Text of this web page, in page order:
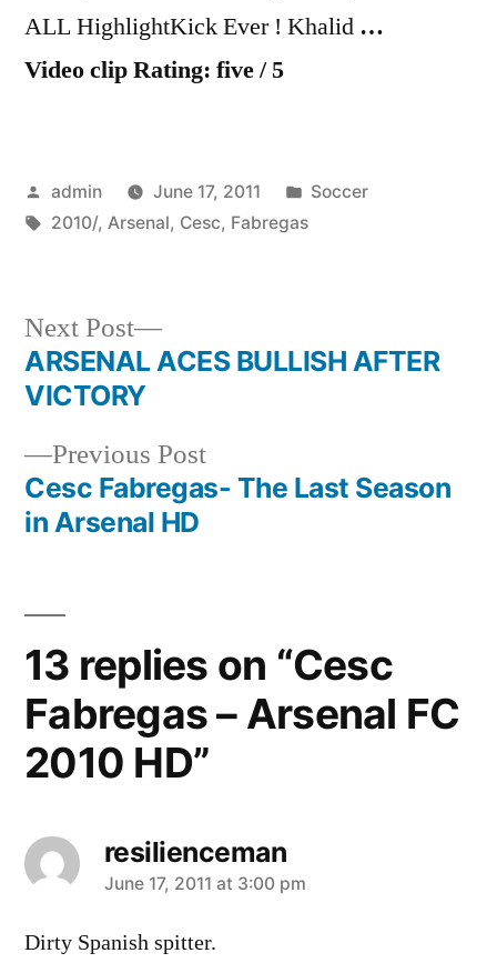
ALL HighlightKick Ever ! Khalid …
Video clip Rating: five / 5
Posted
by
admin June 17, 2011
Posted
Soccer
Tags:
2010/, Arsenal, Cesc, Fabregas
Post
navigation
Previous PostPrevious
post:
Cesc Fabregas- The Last Season
in Arsenal HD
Next Post
Next
post:
ARSENAL ACES BULLISH AFTER
VICTORY
13 replies on “Cesc
Fabregas – Arsenal FC
2010 HD”
resilienceman
says:
June 17, 2011 at 3:00 pm
Dirty Spanish spitter.